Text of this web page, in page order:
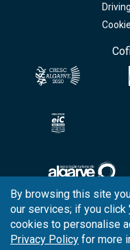
Copyright
By browsing this site
our services; if you click
cookies to personalise
Privacy Policy for more